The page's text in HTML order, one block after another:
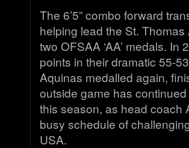
The 6’5” combo forward
helping lead the St.
two OFSAA ‘AA’ medals.
points in their dramatic 55-
Aquinas medalled again,
outside game has
this season, as head coach
busy schedule of
USA.